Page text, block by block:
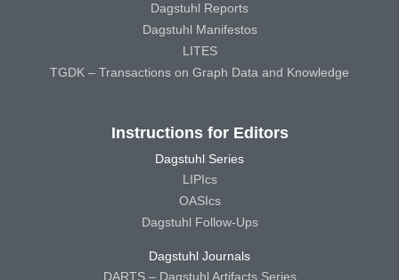
Dagstuhl Reports
Dagstuhl Manifestos
LITES
TGDK – Transactions on Graph Data and Knowledge
Instructions for Editors
Dagstuhl Series
LIPIcs
OASIcs
Dagstuhl Follow-Ups
Dagstuhl Journals
DARTS – Dagstuhl Artifacts Series